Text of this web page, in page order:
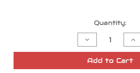
Quantity:
Decrease
Quantity
of
Power
of
Add to Cart